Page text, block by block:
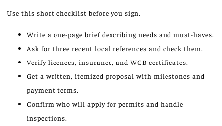
Use this short checklist before you sign.
Write a one-page brief describing needs and must-haves.
Ask for three recent local references and check them.
Verify licences, insurance, and WCB certificates.
Get a written, itemized proposal with milestones and
payment terms.
Confirm who will apply for permits and handle
inspections.